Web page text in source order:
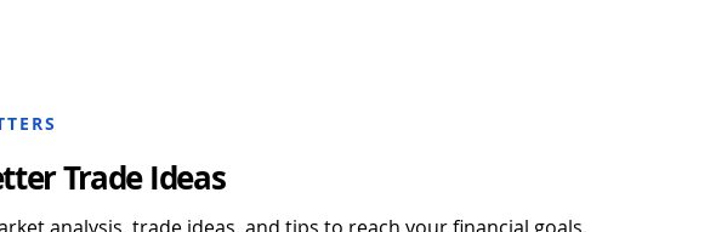
Trade Ideas